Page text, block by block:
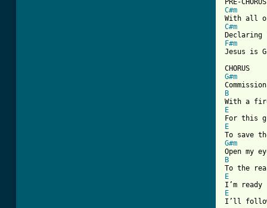
C#m
C#m
F#m
Jesus is
G#m
B
E
E
G#m
B
E
E
I’ll